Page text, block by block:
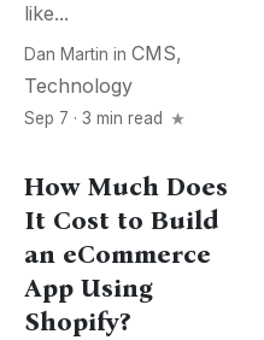
like...
Dan Martin in CMS,
Technology
Sep 7 · 3 min read
How Much Does
It Cost to Build
an eCommerce
App Using
Shopify?